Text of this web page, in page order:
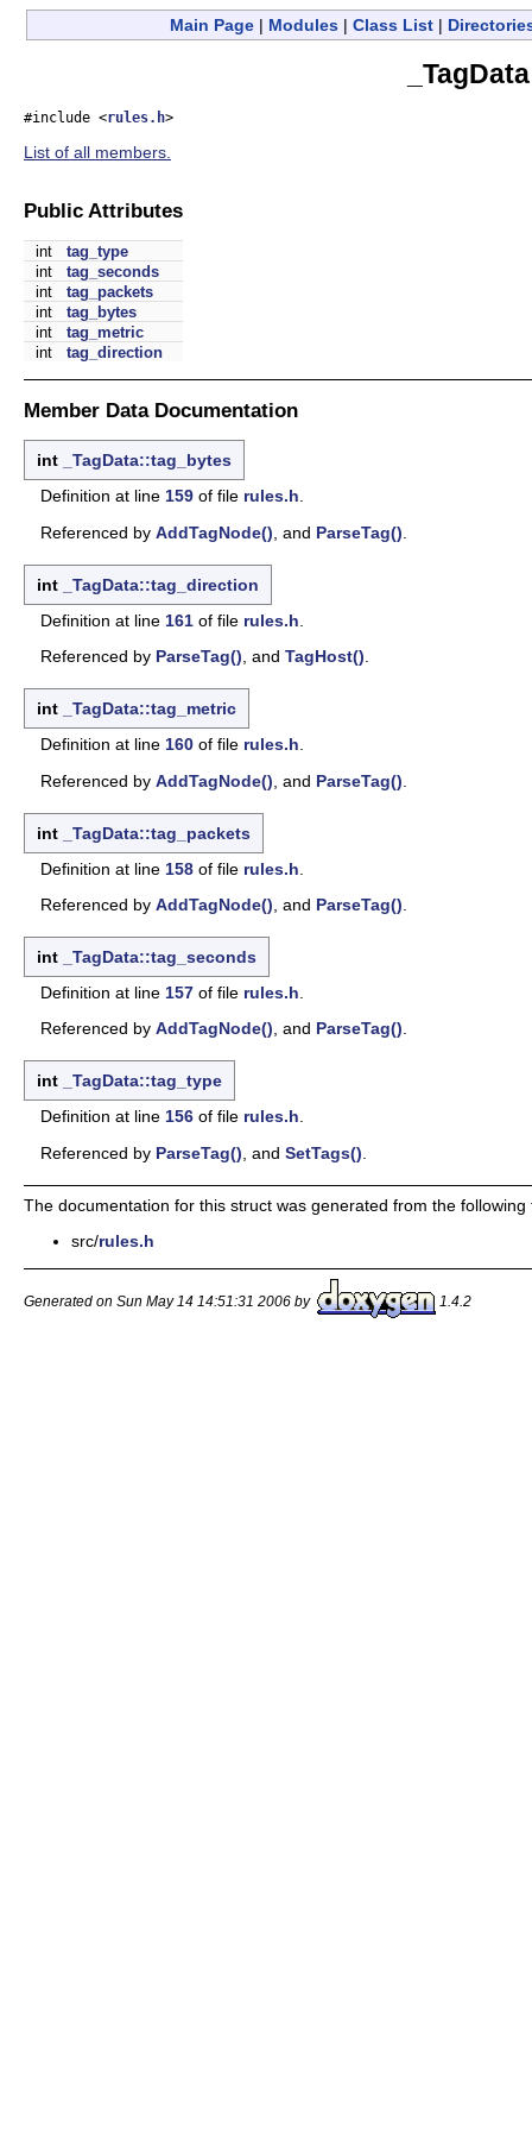
Main Page | Modules | Class List |
#include <rules.h>
List of all members.
Public Attributes
int
tag_type
int
tag_seconds
int
tag_packets
int
tag_bytes
int
tag_metric
int
tag_direction
Member Data Documentation
int
_TagData::tag_bytes
Definition at line 159 of file rules.h.
Referenced by AddTagNode() , and ParseTag()
int
_TagData::tag_direction
Definition at line 161 of file rules.h
Referenced by ParseTag() , and TagHost()
int
_TagData::tag_metric
Definition at line 160 of file rules.h
Referenced by AddTagNode() , and ParseTag()
int
_TagData::tag_packets
Definition at line 158 of file rules.h
Referenced by AddTagNode() , and ParseTag()
int
_TagData::tag_seconds
Definition at line 157 of file rules.h
Referenced by AddTagNode(), and ParseTag().
int
_TagData::tag_type
Definition at line 156 of file rules.h.
Referenced by ParseTag() , and SetTags()
The documentation for this struct was generated from the following
src/rules.h
Generated on Sun May 14 14:51:31 2006 by 1.4.2